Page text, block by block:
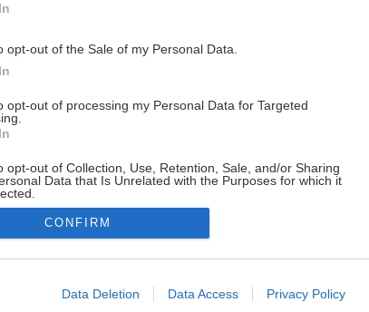
opt-out of the Sale of my Personal Data.
opt-out of processing my Personal Data for Targeted
opt-out of Collection, Use, Retention, Sale, and/or Sharing
Data that Is Unrelated with the Purposes for which it
allow Google to enable storage related to advertising like
CONFIRM
Data Deletion Data Access Privacy Policy